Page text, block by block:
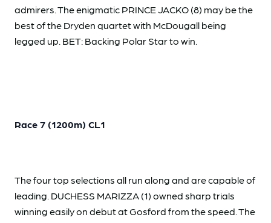
admirers. The enigmatic PRINCE JACKO (8) may be the
best of the Dryden quartet with McDougall being
legged up. BET: Backing Polar Star to win.
Race 7 (1200m) CL1
The four top selections all run along and are capable of
leading. DUCHESS MARIZZA (1) owned sharp trials
winning easily on debut at Gosford from the speed. The